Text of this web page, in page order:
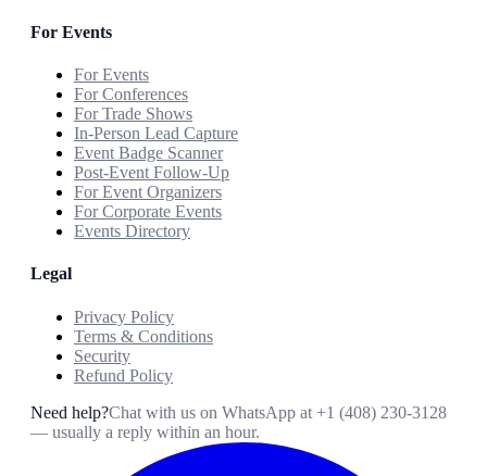
For Events
For Events
For Conferences
For Trade Shows
In-Person Lead Capture
Event Badge Scanner
Post-Event Follow-Up
For Event Organizers
For Corporate Events
Events Directory
Legal
Privacy Policy
Terms & Conditions
Security
Refund Policy
Need help?Chat with us on WhatsApp at +1 (408) 230-3128
— usually a reply within an hour.